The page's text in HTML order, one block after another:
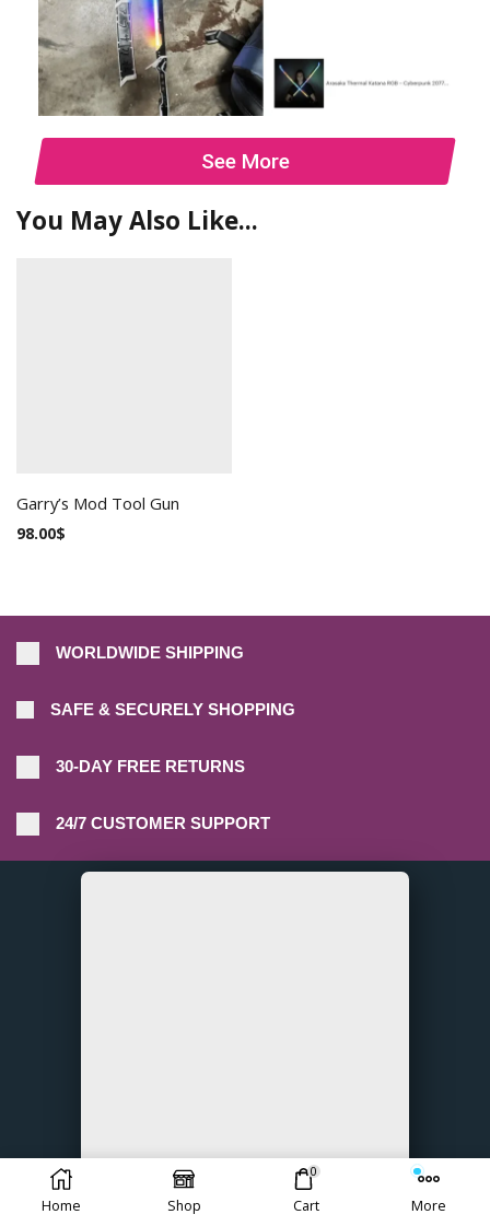
See More
You May Also Like...
Garry’s Mod Tool Gun
98.00$
WORLDWIDE SHIPPING
SAFE & SECURELY SHOPPING
30-DAY FREE RETURNS
24/7 CUSTOMER SUPPORT
Home Shop
0
Cart More